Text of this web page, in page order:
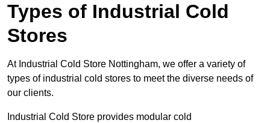
Types of Industrial Cold
Stores
At Industrial Cold Store Nottingham, we offer a variety of
types of industrial cold stores to meet the diverse needs of
our clients.
Industrial Cold Store provides modular cold